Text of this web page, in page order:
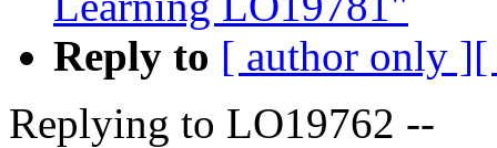
Reply to [ author only ][
Replying to LO19762 --